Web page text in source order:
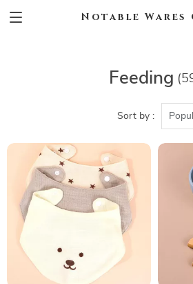
Notable Wares
Feeding
Sort by :